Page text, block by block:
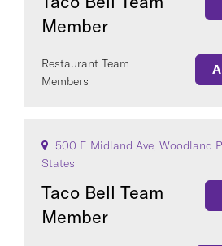
Member
Restaurant Team
Members
500 E Midland Ave, Woodland
States
Taco Bell Team
Member